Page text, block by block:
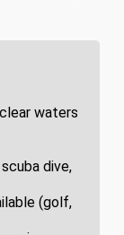
waters
dive,
(golf,